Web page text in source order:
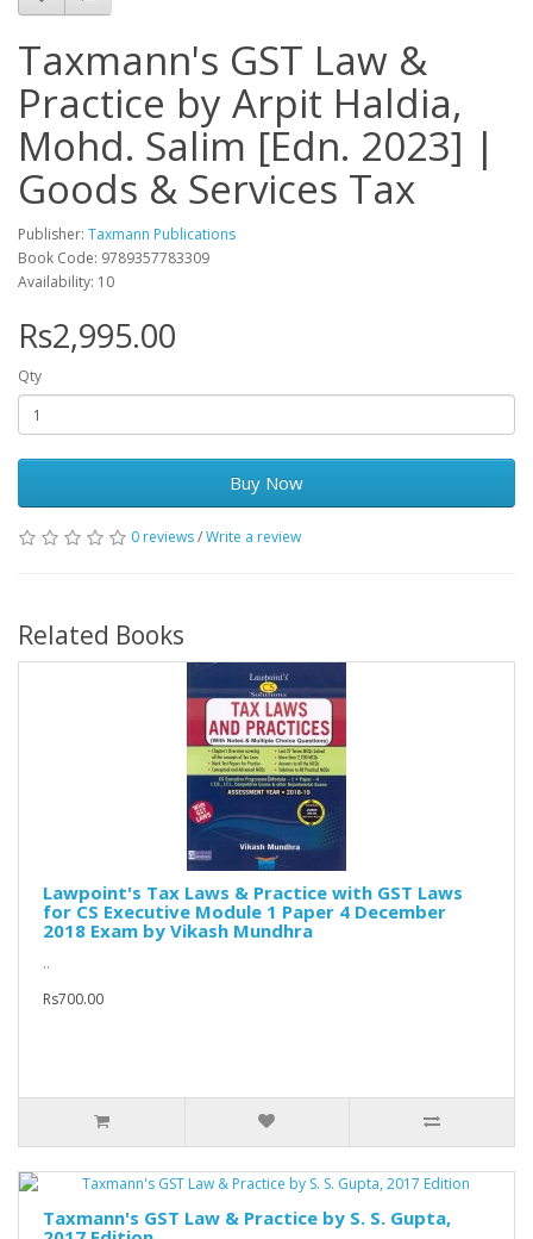
Taxmann's GST Law &
Practice by Arpit Haldia,
Mohd. Salim [Edn. 2023] |
Goods & Services Tax
Publisher: Taxmann Publications
Book Code: 9789357783309
Availability: 10
Rs2,995.00
Qty
Buy Now
0 reviews/Write a review
Related Books
Lawpoint's Tax Laws & Practice with GST Laws
for CS Executive Module 1 Paper 4 December
2018 Exam by Vikash Mundhra
..
Rs700.00
Taxmann's GST Law & Practice by S. S. Gupta,